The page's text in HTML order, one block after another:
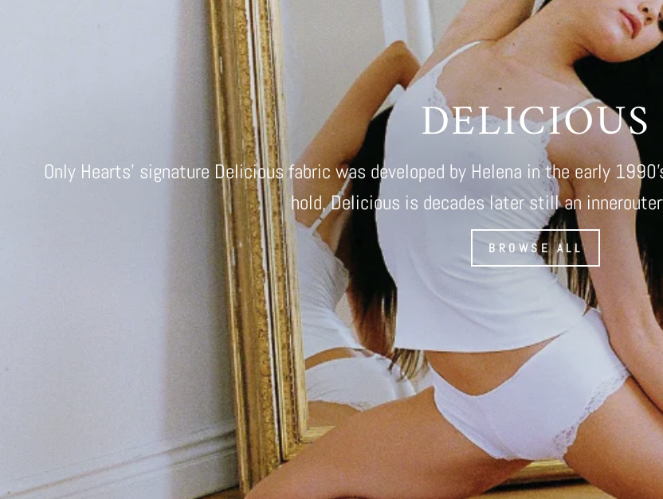
DELICIOUS
Only Hearts' signature Delicious fabric was developed by Helena in the early
hold, Delicious is decades later still an
BROWSE ALL